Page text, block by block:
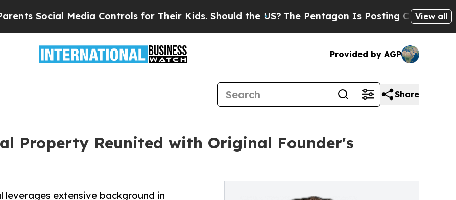
Social Media Controls for Their Kids. Should the US? The Pentagon Is Posting Cryptic Biblical
View all
Provided by AGP
Share
Property Reunited with Original Founder's
leverages extensive background in